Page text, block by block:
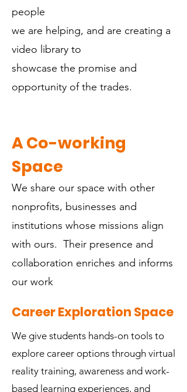
people
we are helping, and are creating a
video library to
showcase the promise and
opportunity of the trades.
A Co-working
Space
We share our space with other
nonprofits, businesses and
institutions whose missions align
with ours. Their presence and
collaboration enriches and informs
our work
Career Exploration Space
We give students hands-on tools to
explore career options through virtual
reality training, awareness and work-
based learning experiences, and